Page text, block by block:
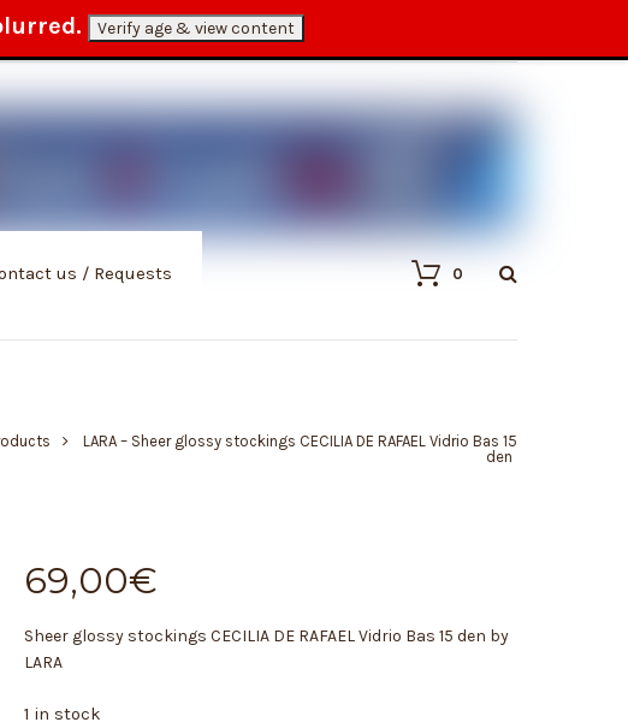
My Account
us / Requests 0
LARA – Sheer glossy stockings CECILIA DE RAFAEL Vidrio Bas 15
den
69,00€
Sheer glossy stockings CECILIA DE RAFAEL Vidrio Bas 15 den by
LARA
1 in stock
Verify age & view content